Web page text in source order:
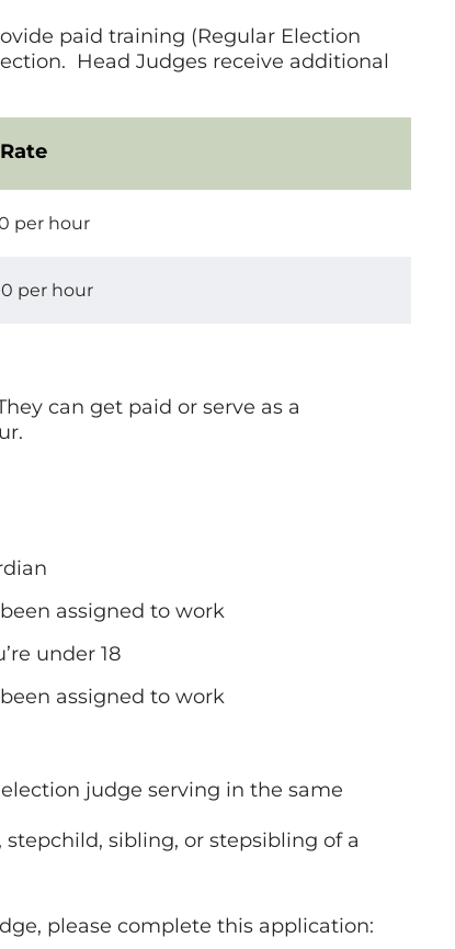
paid training (Regular Election
Head Judges receive additional
per hour
per hour
can get paid or serve as a
assigned to work
under 18
assigned to work
judge serving in the same
sibling, or stepsibling of a
please complete this application: